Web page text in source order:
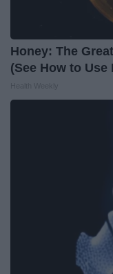
Honey: The
(See How to Use